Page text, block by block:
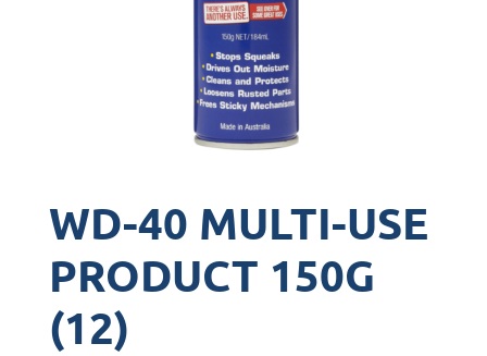
WD-40 MULTI-USE
PRODUCT 150G
(12)